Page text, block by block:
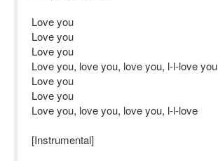
Love you
Love you
Love you
Love you, love you, love you, l-l-love you
Love you
Love you
Love you, love you, love you, l-l-love
[Instrumental]